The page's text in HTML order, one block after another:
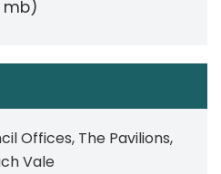
mb)
Offices, The Pavilions,
Vale